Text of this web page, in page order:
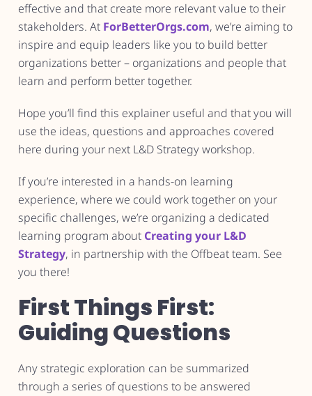
effective and that create more relevant value to their
stakeholders. At ForBetterOrgs.com, we’re aiming to
inspire and equip leaders like you to build better
organizations better – organizations and people that
learn and perform better together.
Hope you’ll find this explainer useful and that you will
use the ideas, questions and approaches covered
here during your next L&D Strategy workshop.
If you’re interested in a hands-on learning
experience, where we could work together on your
specific challenges, we’re organizing a dedicated
learning program about Creating your L&D
Strategy, in partnership with the Offbeat team. See
you there!
First Things First:
Guiding Questions
Any strategic exploration can be summarized
through a series of questions to be answered